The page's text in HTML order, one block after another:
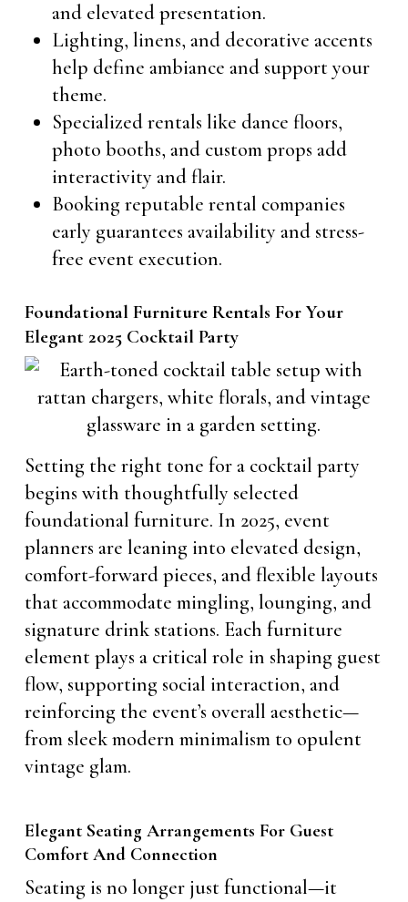
and elevated presentation.
Lighting, linens, and decorative accents
help define ambiance and support your
theme.
Specialized rentals like dance floors,
photo booths, and custom props add
interactivity and flair.
Booking reputable rental companies
early guarantees availability and stress-
free event execution.
Foundational Furniture Rentals For Your
Elegant 2025 Cocktail Party
Setting the right tone for a cocktail party
begins with thoughtfully selected
foundational furniture. In 2025, event
planners are leaning into elevated design,
comfort-forward pieces, and flexible layouts
that accommodate mingling, lounging, and
signature drink stations. Each furniture
element plays a critical role in shaping guest
flow, supporting social interaction, and
reinforcing the event’s overall aesthetic—
from sleek modern minimalism to opulent
vintage glam.
Elegant Seating Arrangements For Guest
Comfort And Connection
Seating is no longer just functional—it